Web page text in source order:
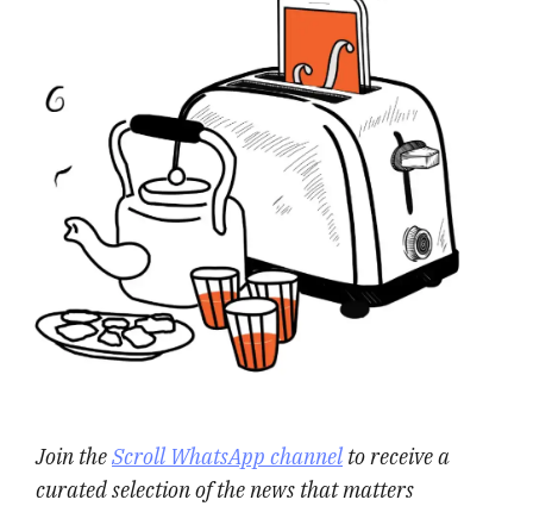
Join theScroll WhatsApp channel to receive a
curated selection of the news that matters